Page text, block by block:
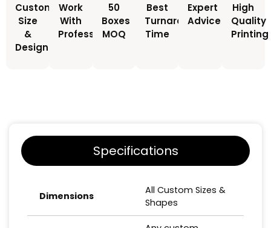
Custom
Size
&
Design
Work
With
Professionals
50
Boxes
MOQ
Best
Turnaround
Time
Expert
Advice
High
Quality
Printing
Specifications
Dimensions
All Custom Sizes &
Shapes